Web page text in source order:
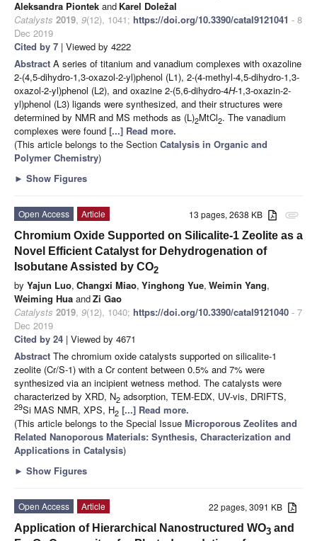
Aleksandra Piontek and Karel Doležal
Catalysts 2019, 9(12), 1041; https://doi.org/10.3390/catal9121041 - 8
Dec 2019
Cited by 7 | Viewed by 4222
Abstract A series of titanium and vanadium complexes with oxazoline
2-(4,5-dihydro-1,3-oxazol-2-yl)phenol (L1), 2-(4-methyl-4,5-dihydro-1,3-
oxazol-2-yl)phenol (L2), and oxazine 2-(5,6-dihydro-4H-1,3-oxazin-2-
yl)phenol (L3) ligands were synthesized, and their structures were
determined by NMR and MS methods as (L)2MtCl2. The vanadium
complexes were found [...] Read more.
(This article belongs to the Section Catalysis in Organic and
Polymer Chemistry)
► Show Figures
attachment
13 pages, 2638 KB
Open Access
Article
Chromium Oxide Supported on Silicalite-1 Zeolite as a
Novel Efficient Catalyst for Dehydrogenation of
Isobutane Assisted by CO2
by Yajun Luo, Changxi Miao, Yinghong Yue, Weimin Yang,
Weiming Hua andZi Gao
Catalysts 2019, 9(12), 1040; https://doi.org/10.3390/catal9121040 - 7
Dec 2019
Cited by 24 | Viewed by 4671
Abstract The chromium oxide catalysts supported on silicalite-1
zeolite (Cr/S-1) with a Cr content between 0.5% and 7% were
synthesized via an incipient wetness method. The catalysts were
characterized by XRD, N2 adsorption, TEM-EDX, UV-vis, DRIFTS,
29Si MAS NMR, XPS, H2 [...] Read more.
(This article belongs to the Special Issue Microporous Zeolites and
Related Nanoporous Materials: Synthesis, Characterization and
Applications in Catalysis)
► Show Figures
22 pages, 3091 KB
Open Access
Article
Application of Hierarchical Nanostructured WO3 and